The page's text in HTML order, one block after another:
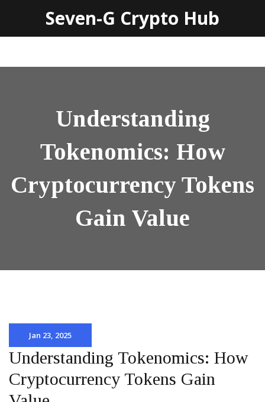
Seven-G Crypto Hub
Understanding
Tokenomics: How
Cryptocurrency Tokens
Gain Value
Jan 23, 2025
Understanding Tokenomics: How
Cryptocurrency Tokens Gain